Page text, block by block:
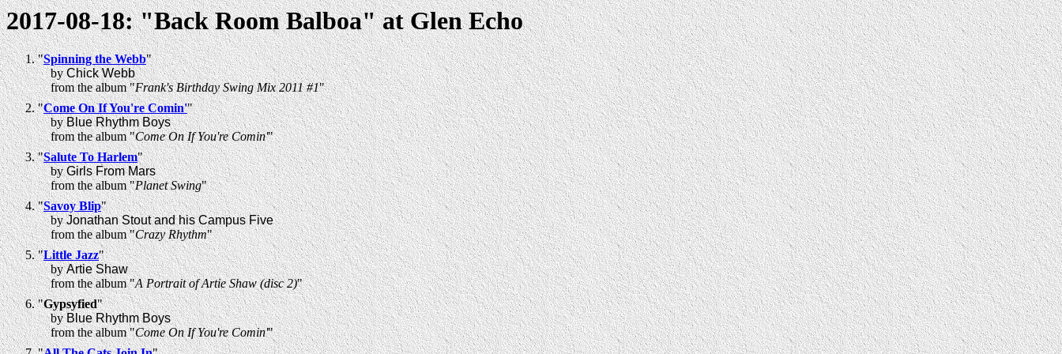
2017-08-18: "Back Room Balboa" at Glen Echo
"Spinning the Webb"
byChick Webb
from the album "Frank's Birthday Swing Mix 2011 #1"
"Come On If You're Comin'"
byBlue Rhythm Boys
from the album "Come On If You're Comin'"
"Salute To Harlem"
byGirls From Mars
from the album "Planet Swing"
"Savoy Blip"
byJonathan Stout and his Campus Five
from the album "Crazy Rhythm"
"Little Jazz"
byArtie Shaw
from the album "A Portrait of Artie Shaw (disc 2)"
"Gypsyfied"
byBlue Rhythm Boys
from the album "Come On If You're Comin'"